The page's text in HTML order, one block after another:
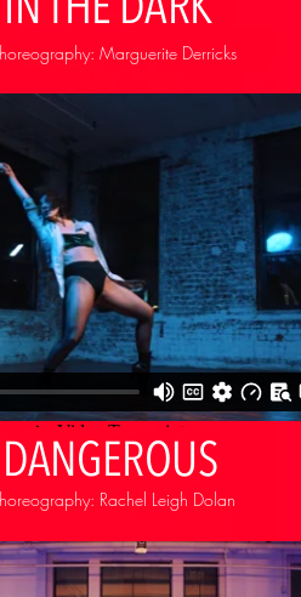
Marguerite Derricks
Rachel Leigh Dolan
DANGEROUS